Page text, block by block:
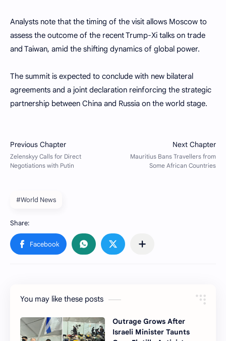
Analysts note that the timing of the visit allows Moscow to
assess the outcome of the recent Trump-Xi talks on trade
and Taiwan, amid the shifting dynamics of global power.
The summit is expected to conclude with new bilateral
agreements and a joint declaration reinforcing the strategic
partnership between China and Russia on the world stage.
#World News
You may like these posts
Outrage Grows After
Israeli Minister Taunts